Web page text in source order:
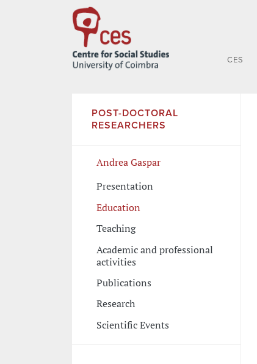
CES
POST-DOCTORAL
RESEARCHERS
Andrea Gaspar
Presentation
Education
Teaching
Academic and professional
activities
Publications
Research
Scientific Events